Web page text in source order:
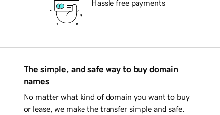
Hassle free payments
The simple, and safe way to buy domain
names
No matter what kind of domain you want to buy
or lease, we make the transfer simple and safe.